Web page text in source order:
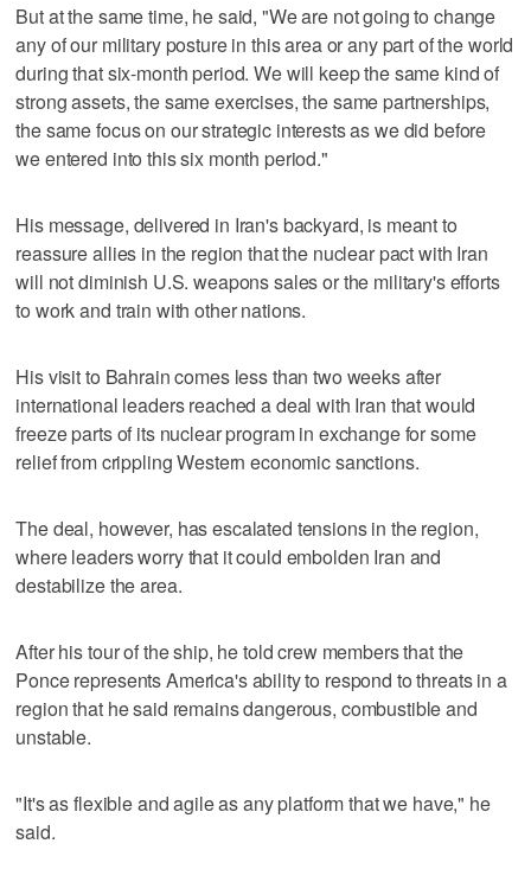
But at the same time, he said, "We are not going to change
any of our military posture in this area or any part of the world
during that six-month period. We will keep the same kind of
strong assets, the same exercises, the same partnerships,
the same focus on our strategic interests as we did before
we entered into this six month period."
His message, delivered in Iran's backyard, is meant to
reassure allies in the region that the nuclear pact with Iran
will not diminish U.S. weapons sales or the military's efforts
to work and train with other nations.
His visit to Bahrain comes less than two weeks after
international leaders reached a deal with Iran that would
freeze parts of its nuclear program in exchange for some
relief from crippling Western economic sanctions.
The deal, however, has escalated tensions in the region,
where leaders worry that it could embolden Iran and
destabilize the area.
After his tour of the ship, he told crew members that the
Ponce represents America's ability to respond to threats in a
region that he said remains dangerous, combustible and
unstable.
"It's as flexible and agile as any platform that we have," he
said.